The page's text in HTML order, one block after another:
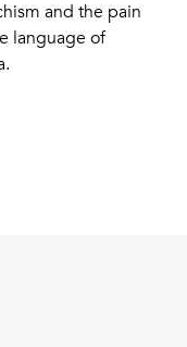
and the pain
language of